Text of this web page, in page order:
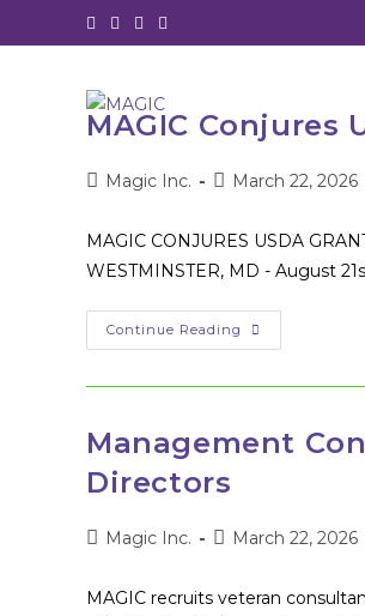
to
MAGIC Conjures
PostMagic Inc.
PostMarch 22, 2026
MAGIC CONJURES USDA
WESTMINSTER, MD - August
Continue Reading MAGIC
Conjures
Grant
Press
Release
Management
Directors
PostMagic Inc.
PostMarch 22, 2026
MAGIC recruits veteran